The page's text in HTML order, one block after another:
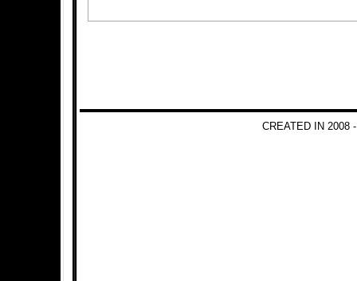
CREATED IN 2008